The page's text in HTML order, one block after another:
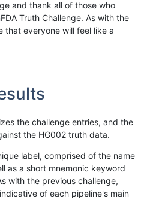
and thank all of those who
Truth Challenge. As with the
that everyone will feel like a
the challenge entries, and the
the HG002 truth data.
label, comprised of the name
as a short mnemonic keyword
with the previous challenge,
of each pipeline's main